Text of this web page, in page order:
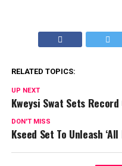
RELATED TOPICS:
UP NEXT
Kweysi Swat Sets Record
DON'T MISS
Kseed Set To Unleash